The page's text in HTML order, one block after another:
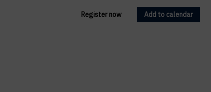
Register now Add to calendar